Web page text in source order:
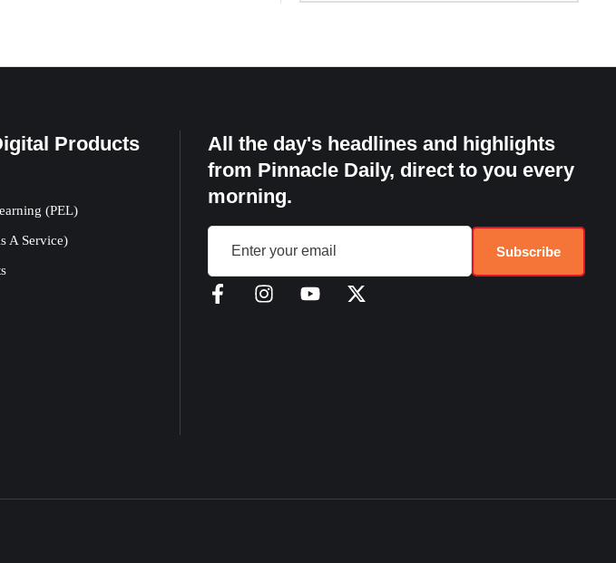
Products
(PEL)
A Service)
All the day's headlines and highlights
from Pinnacle Daily, direct to you every
morning.
Subscribe